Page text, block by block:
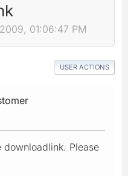
01:06:47 PM
USER ACTIONS
Please